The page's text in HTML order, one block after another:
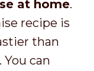
at home.
recipe is
than
can